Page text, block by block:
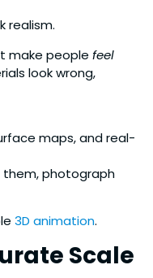
realism.
make people feel
look wrong,
maps, and real-
photograph
3D animation.
Scale